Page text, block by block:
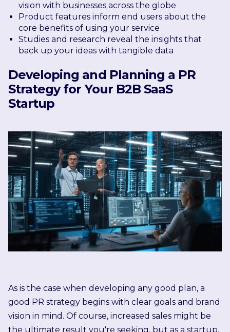
vision with businesses across the globe
Product features inform end users about the
core benefits of using your service
Studies and research reveal the insights that
back up your ideas with tangible data
Developing and Planning a PR
Strategy for Your B2B SaaS
Startup
As is the case when developing any good plan, a
good PR strategy begins with clear goals and brand
vision in mind. Of course, increased sales might be
the ultimate result you're seeking, but as a startup,